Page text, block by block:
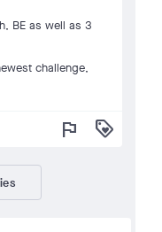
BE as well as 3
challenge,
flag loyalty